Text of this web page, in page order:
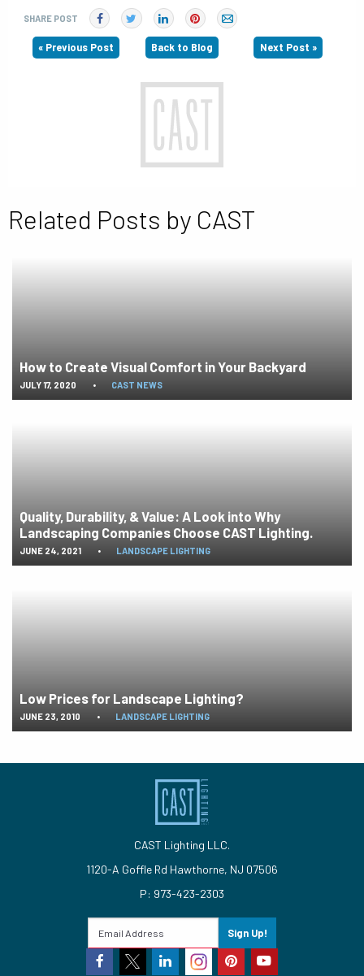
SHARE POST
« Previous Post Back to Blog Next Post »
Related Posts by CAST
How to Create Visual Comfort in Your Backyard
JULY 17, 2020 • CAST NEWS
Quality, Durability, & Value: A Look into Why
Landscaping Companies Choose CAST Lighting.
JUNE 24, 2021 • LANDSCAPE LIGHTING
Low Prices for Landscape Lighting?
JUNE 23, 2010 • LANDSCAPE LIGHTING
CAST Lighting LLC.
1120-A Goffle Rd Hawthorne, NJ 07506
P: 973-423-2303
Sign Up!